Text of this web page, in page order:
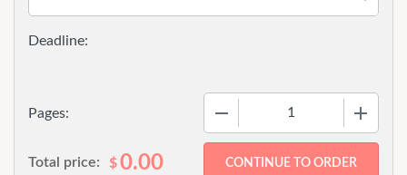
Pages:
Total price: $0.00